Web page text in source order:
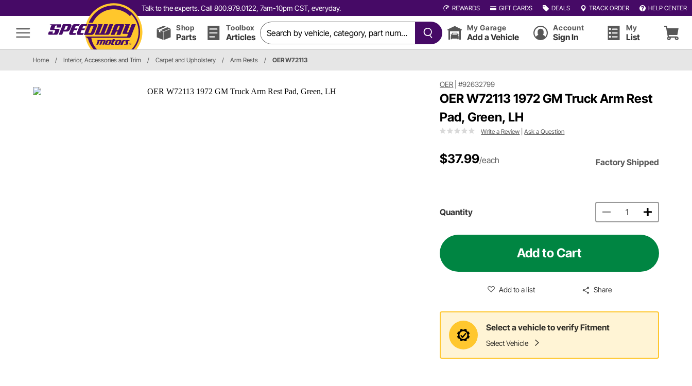
Talk to the experts. Call 800.979.0122, 7am-10pm CST, everyday. REWARDS GIFT CARDS DEALS TRACK ORDER HELP CENTER
Shop
Parts
Toolbox
Articles
My Garage
Add a Vehicle
Account
Sign In
My
List
Home / Interior, Accessories and Trim / Carpet and Upholstery / Arm Rests / OER W72113
OER |#92632799
OER W72113 1972 GM Truck Arm Rest
Pad, Green, LH
Write a Review |Ask a Question
$37.99/each Factory Shipped
Quantity
Add to Cart
Add to a list Share
Select a vehicle to verify Fitment
Select Vehicle